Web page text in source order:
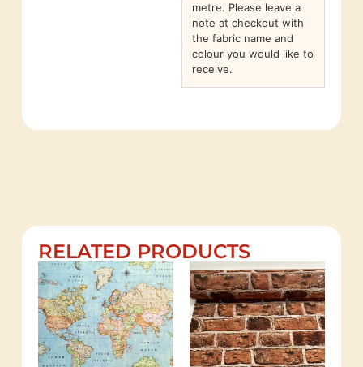
metre. Please leave a
note at checkout with
the fabric name and
colour you would like to
receive.
RELATED PRODUCTS